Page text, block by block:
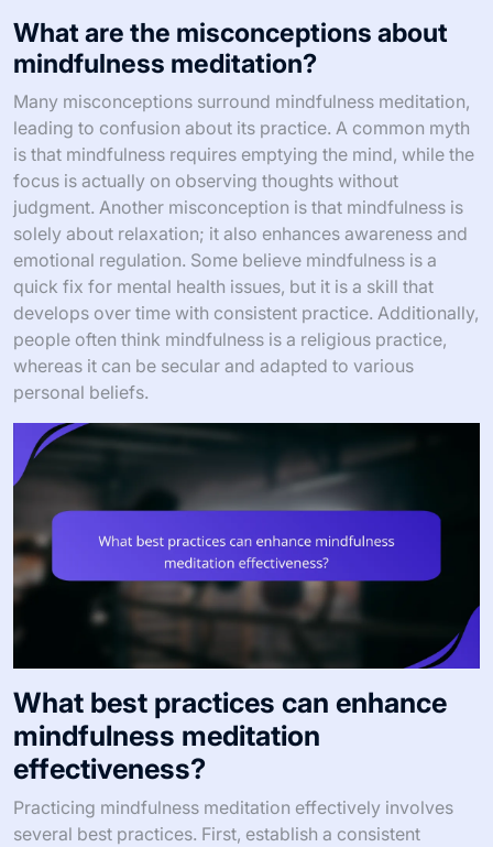
What are the misconceptions about
mindfulness meditation?
Many misconceptions surround mindfulness meditation,
leading to confusion about its practice. A common myth
is that mindfulness requires emptying the mind, while the
focus is actually on observing thoughts without
judgment. Another misconception is that mindfulness is
solely about relaxation; it also enhances awareness and
emotional regulation. Some believe mindfulness is a
quick fix for mental health issues, but it is a skill that
develops over time with consistent practice. Additionally,
people often think mindfulness is a religious practice,
whereas it can be secular and adapted to various
personal beliefs.
What best practices can enhance
mindfulness meditation
effectiveness?
Practicing mindfulness meditation effectively involves
several best practices. First, establish a consistent